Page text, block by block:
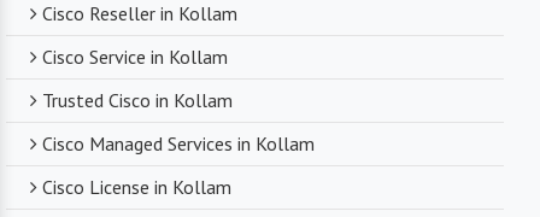
Cisco Reseller in Kollam
Cisco Service in Kollam
Trusted Cisco in Kollam
Cisco Managed Services in Kollam
Cisco License in Kollam